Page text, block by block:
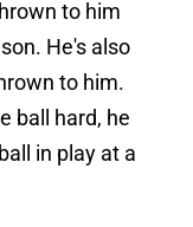
to him
He's also
to him.
ball hard, he
in play at a